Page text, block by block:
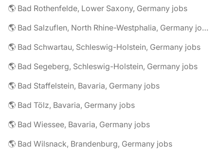
🌎 Bad Rothenfelde, Lower Saxony, Germany jobs
🌎 Bad Salzuflen, North Rhine-Westphalia, Germany jobs
🌎 Bad Schwartau, Schleswig-Holstein, Germany jobs
🌎 Bad Segeberg, Schleswig-Holstein, Germany jobs
🌎 Bad Staffelstein, Bavaria, Germany jobs
🌎 Bad Tölz, Bavaria, Germany jobs
🌎 Bad Wiessee, Bavaria, Germany jobs
🌎 Bad Wilsnack, Brandenburg, Germany jobs